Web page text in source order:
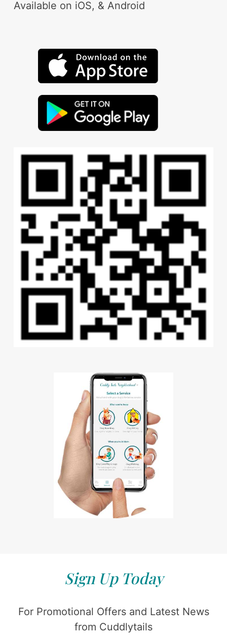
Available on iOS, & Android
Sign Up Today
For Promotional Offers and Latest News
from Cuddlytails